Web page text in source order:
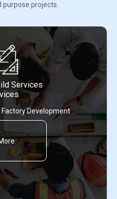
projects.
Services
Development